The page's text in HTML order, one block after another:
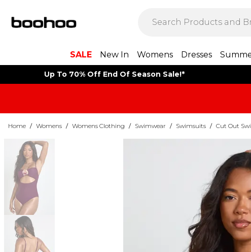
SALE New In Womens Dresses
Up To 70% Off End Of Season Sale!*
Home / Womens / Womens Clothing / Swimwear / Swimsuits / Cut Out